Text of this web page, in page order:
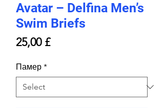
Avatar – Delfina Men’s
Swim Briefs
25,00 £Price
Памер *